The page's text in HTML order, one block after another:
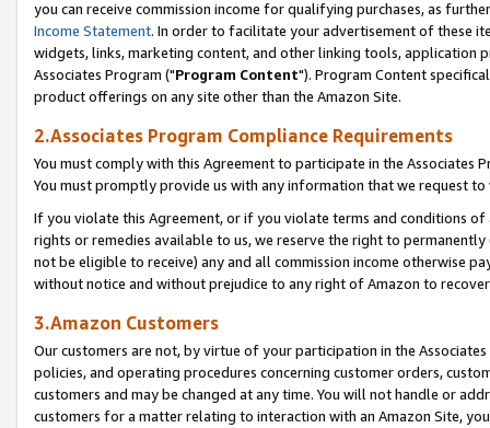
you can receive commission income for qualifying purchases, as
Income Statement. In order to facilitate your advertisement of these
widgets, links, marketing content, and other linking tools, application
Associates Program ("Program Content"). Program Content
product offerings on any site other than the Amazon Site.
2.Associates Program Compliance Requirements
You must comply with this Agreement to participate in the Associates
You must promptly provide us with any information that we request
If you violate this Agreement, or if you violate terms and conditions
rights or remedies available to us, we reserve the right to
not be eligible to receive) any and all commission income otherwise
without notice and without prejudice to any right of Amazon to
3.Amazon Customers
Our customers are not, by virtue of your participation in the
policies, and operating procedures concerning customer orders,
customers and may be changed at any time. You will not handle or
customers for a matter relating to interaction with an Amazon Site,